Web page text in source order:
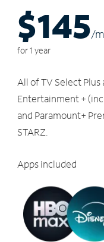
$145/m
for 1 year
All of TV Select
Entertainment +
and Paramount+
STARZ.
Apps included